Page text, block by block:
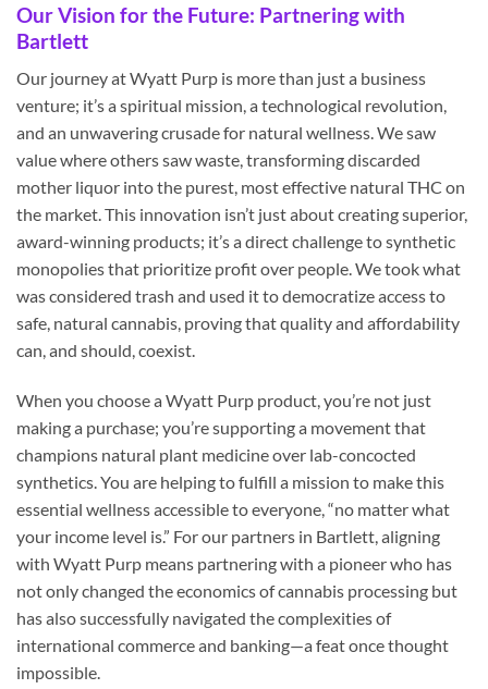
Our Vision for the Future: Partnering with
Bartlett
Our journey at Wyatt Purp is more than just a business
venture; it’s a spiritual mission, a technological revolution,
and an unwavering crusade for natural wellness. We saw
value where others saw waste, transforming discarded
mother liquor into the purest, most effective natural THC on
the market. This innovation isn’t just about creating superior,
award-winning products; it’s a direct challenge to synthetic
monopolies that prioritize profit over people. We took what
was considered trash and used it to democratize access to
safe, natural cannabis, proving that quality and affordability
can, and should, coexist.
When you choose a Wyatt Purp product, you’re not just
making a purchase; you’re supporting a movement that
champions natural plant medicine over lab-concocted
synthetics. You are helping to fulfill a mission to make this
essential wellness accessible to everyone, “no matter what
your income level is.” For our partners in Bartlett, aligning
with Wyatt Purp means partnering with a pioneer who has
not only changed the economics of cannabis processing but
has also successfully navigated the complexities of
international commerce and banking—a feat once thought
impossible.